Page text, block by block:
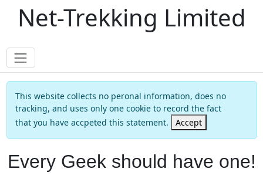
Net-Trekking Limited
This website collects no peronal information, does no
tracking, and uses only one cookie to record the fact
that you have accpeted this statement.
Accept
Every Geek should have one!